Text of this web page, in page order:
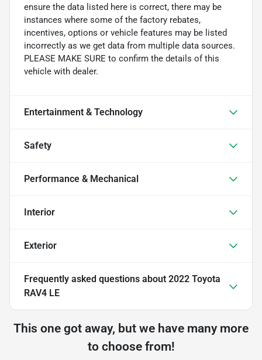
ensure the data listed here is correct, there may be
instances where some of the factory rebates,
incentives, options or vehicle features may be listed
incorrectly as we get data from multiple data sources.
PLEASE MAKE SURE to confirm the details of this
vehicle with dealer.
Entertainment & Technology
Safety
Performance & Mechanical
Interior
Exterior
Frequently asked questions about 2022 Toyota
RAV4 LE
This one got away, but we have many more
to choose from!